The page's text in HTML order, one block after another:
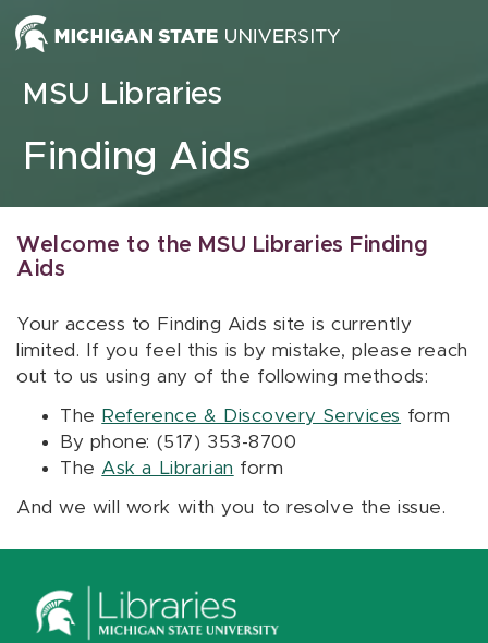
Skip to content
MSU Libraries
Finding Aids
Welcome to the MSU Libraries Finding
Aids
Your access to Finding Aids site is currently
limited. If you feel this is by mistake, please reach
out to us using any of the following methods:
The Reference & Discovery Services form
By phone: (517) 353-8700
The Ask a Librarian form
And we will work with you to resolve the issue.